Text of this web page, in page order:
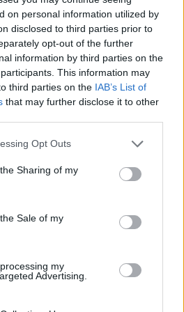
on personal information utilized by
disclosed to third parties prior to
opt-out of the further
information by third parties on the
This information may
third parties on the IAB’s List of
that may further disclose it to other
Opt Outs
Sharing of my
Sale of my
my
Advertising.
Rovers and Crystal Palace U23
before their season kicks off
against fellow playoff
and Greenwich Borough,
semi-final back in April.